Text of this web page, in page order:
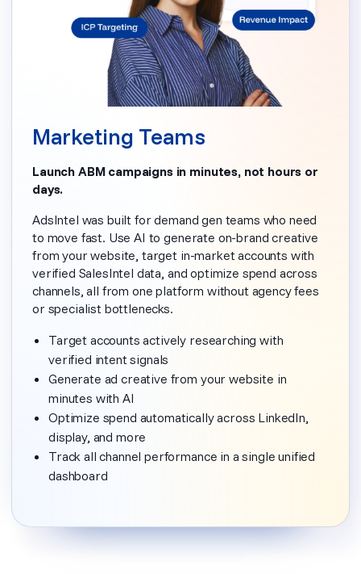
Marketing Teams
Launch ABM campaigns in minutes, not hours or
days.
AdsIntel was built for demand gen teams who need
to move fast. Use AI to generate on-brand creative
from your website, target in-market accounts with
verified SalesIntel data, and optimize spend across
channels, all from one platform without agency fees
or specialist bottlenecks.
Target accounts actively researching with
verified intent signals
Generate ad creative from your website in
minutes with AI
Optimize spend automatically across LinkedIn,
display, and more
Track all channel performance in a single unified
dashboard